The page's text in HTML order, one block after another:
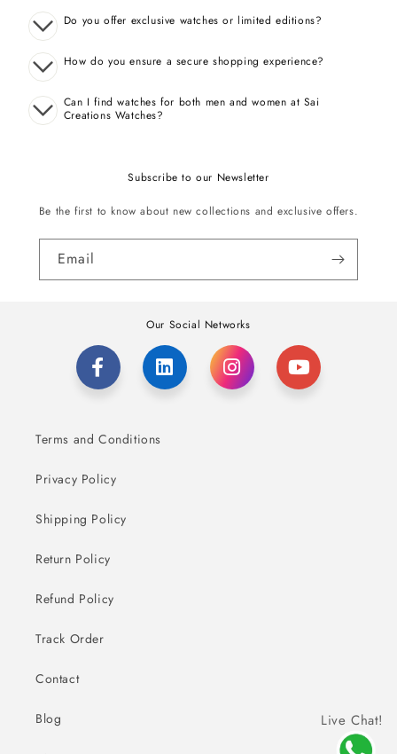
Do you offer exclusive watches or limited editions?
How do you ensure a secure shopping experience?
Can I find watches for both men and women at Sai
Creations Watches?
Subscribe to our Newsletter
Be the first to know about new collections and exclusive offers.
Email
Our Social Networks
Terms and Conditions
Privacy Policy
Shipping Policy
Return Policy
Refund Policy
Track Order
Contact
Blog Live Chat!